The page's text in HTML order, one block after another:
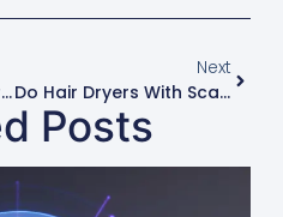
Can Hair Dryers Trigger Asthma Or Allergies?
Next
Do Hair Dryers With Scalp Massage Features Actually Work?
Posts